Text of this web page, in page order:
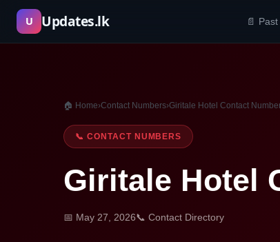
Skip
content
U Updates.lk 📄
🏠 Home›Contact Numbers›Giritale Hotel Contact
📞 CONTACT NUMBERS
Giritale Hotel
📅 May 27, 2026📞 Contact Directory